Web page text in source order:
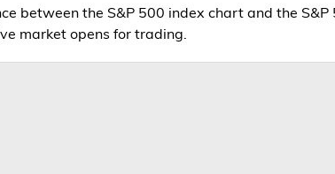
between the S&P 500 index chart and the S&P
market opens for trading.